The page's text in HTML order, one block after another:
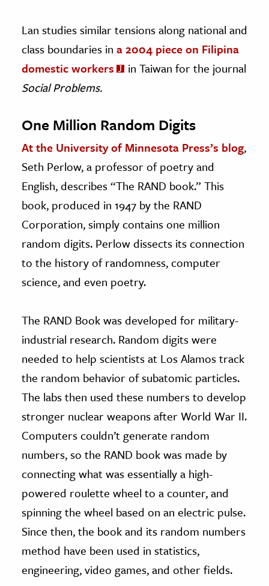
Lan studies similar tensions along national and
class boundaries in a 2004 piece on Filipina
domestic workers
in Taiwan for the journal
Social Problems.
One Million Random Digits
At the University of Minnesota Press’s blog,
Seth Perlow, a professor of poetry and
English, describes “The RAND book.” This
book, produced in 1947 by the RAND
Corporation, simply contains one million
random digits. Perlow dissects its connection
to the history of randomness, computer
science, and even poetry.
The RAND Book was developed for military-
industrial research. Random digits were
needed to help scientists at Los Alamos track
the random behavior of subatomic particles.
The labs then used these numbers to develop
stronger nuclear weapons after World War II.
Computers couldn’t generate random
numbers, so the RAND book was made by
connecting what was essentially a high-
powered roulette wheel to a counter, and
spinning the wheel based on an electric pulse.
Since then, the book and its random numbers
method have been used in statistics,
engineering, video games, and other fields.